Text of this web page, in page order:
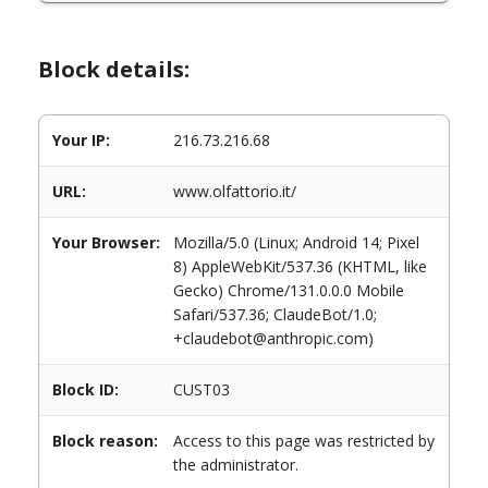
Block details:
Your IP: 216.73.216.68
URL: www.olfattorio.it/
Your Browser:
Mozilla/5.0 (Linux; Android 14; Pixel
8) AppleWebKit/537.36 (KHTML, like
Gecko) Chrome/131.0.0.0 Mobile
Safari/537.36; ClaudeBot/1.0;
+claudebot@anthropic.com)
Block ID: CUST03
Block reason:
Access to this page was restricted by
the administrator.